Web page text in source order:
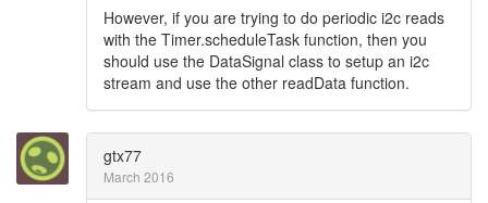
However, if you are trying to do periodic i2c reads
with the Timer.scheduleTask function, then you
should use the DataSignal class to setup an i2c
stream and use the other readData function.
gtx77
March 2016